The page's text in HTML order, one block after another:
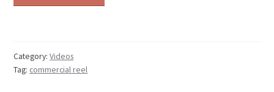
Category:Videos
Tag: commercial reel